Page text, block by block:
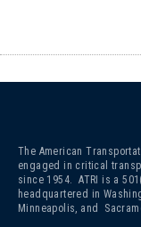
The American
engaged in critical
since 1954. ATRI is a
headquartered in
Minneapolis, and